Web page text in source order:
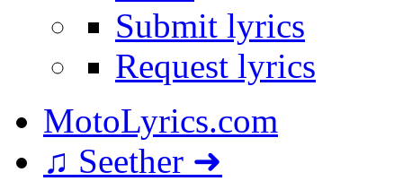
Submit lyrics
Request lyrics
MotoLyrics.com
♫ Seether ➜